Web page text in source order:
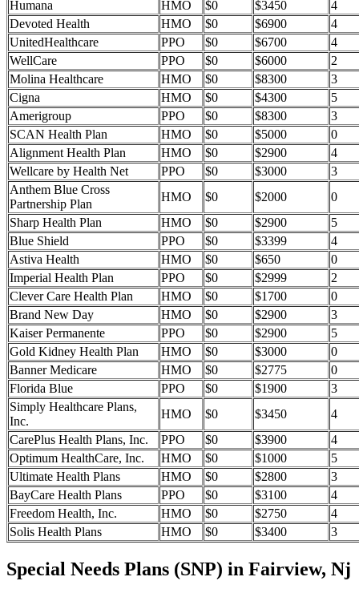
Humana
HMO $0 $3450
4
Devoted Health
HMO $0 $6900
4
UnitedHealthcare
PPO $0 $6700
4
WellCare
PPO $0 $6000
2
Molina Healthcare
HMO $0 $8300
3
Cigna
HMO $0 $4300
5
Amerigroup
PPO $0 $8300
3
SCAN Health Plan
HMO $0 $5000
0
Alignment Health Plan
HMO $0 $2900
4
Wellcare by Health Net
PPO $0 $3000
3
Anthem Blue Cross
Partnership Plan
HMO $0 $2000
0
Sharp Health Plan
HMO $0 $2900
5
Blue Shield
PPO $0 $3399
4
Astiva Health
HMO $0 $650
0
Imperial Health Plan
PPO $0 $2999
2
Clever Care Health Plan
HMO $0 $1700
0
Brand New Day
HMO $0 $2900
3
Kaiser Permanente
PPO $0 $2900
5
Gold Kidney Health Plan
HMO $0 $3000
0
Banner Medicare
HMO $0 $2775
0
Florida Blue
PPO $0 $1900
3
Simply Healthcare Plans,
Inc.
HMO $0 $3450
4
CarePlus Health Plans, Inc.
PPO $0 $3900
4
Optimum HealthCare, Inc.
HMO $0 $1000
5
Ultimate Health Plans
HMO $0 $2800
3
BayCare Health Plans
PPO $0 $3100
4
Freedom Health, Inc.
HMO $0 $2750
4
Solis Health Plans
HMO $0 $3400 3
Special Needs Plans (SNP) in Fairview, Nj